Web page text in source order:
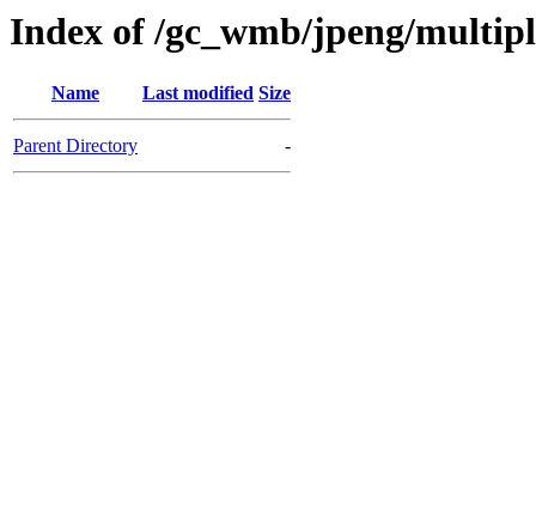
Index of /gc_wmb/jpeng/
Name Last modified Size
Parent Directory -